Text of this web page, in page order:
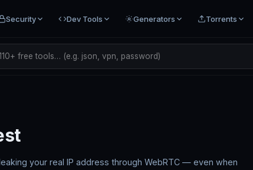
Security Dev Tools Generators Torrents
free tools… (e.g. json, vpn, password)
your real IP address through WebRTC — even when